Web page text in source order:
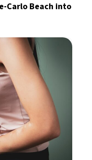
Carlo Beach into